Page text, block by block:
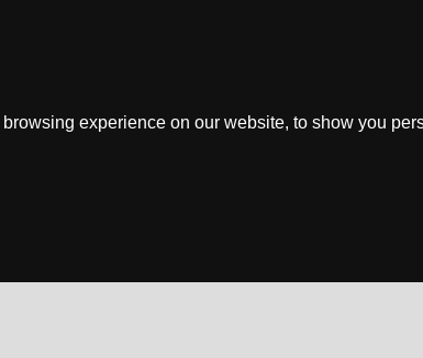
experience on our website, to show you